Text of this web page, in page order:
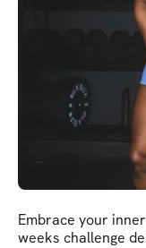
Embrace your
weeks challenge